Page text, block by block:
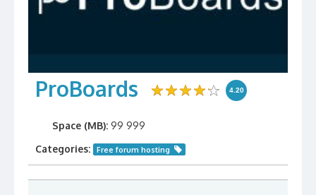
ProBoards 4.20
Space (MB): 99 999
Categories:
Free forum hosting